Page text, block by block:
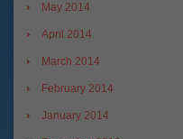
May 2014
April 2014
March 2014
February 2014
January 2014